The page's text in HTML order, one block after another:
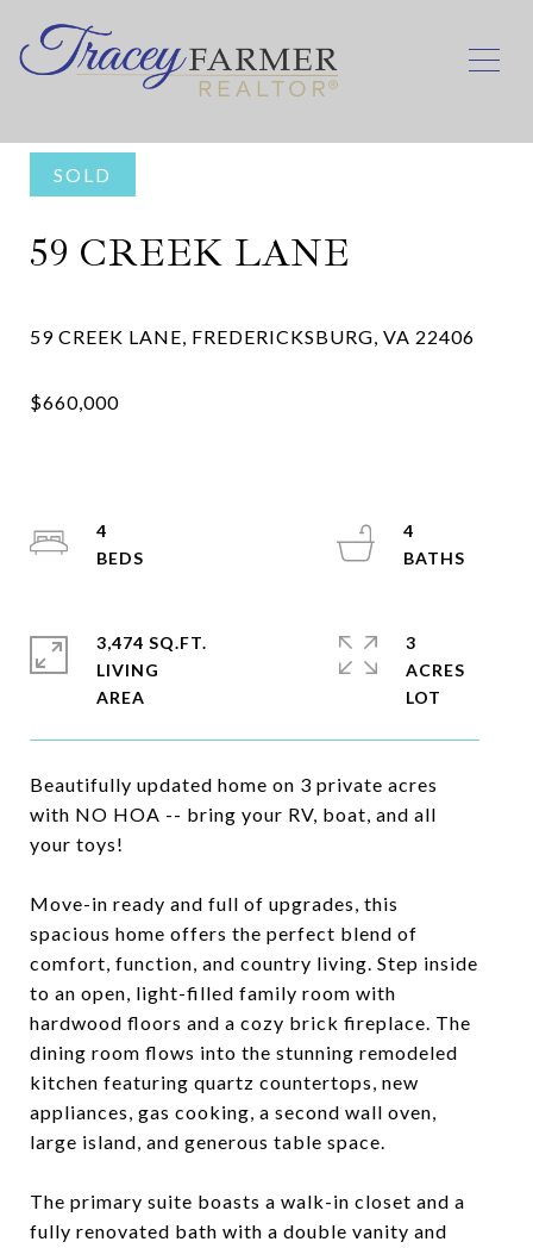
SOLD
59 CREEK LANE
Beautifully updated home on 3 private acres
with NO HOA -- bring your RV, boat, and all
your toys!
Move-in ready and full of upgrades, this
spacious home offers the perfect blend of
comfort, function, and country living. Step inside
to an open, light-filled family room with
hardwood floors and a cozy brick fireplace. The
dining room flows into the stunning remodeled
kitchen featuring quartz countertops, new
appliances, gas cooking, a second wall oven,
large island, and generous table space.
The primary suite boasts a walk-in closet and a
fully renovated bath with a double vanity and
4
4
3,474 SQ.FT.
LIVING
3
ACRES